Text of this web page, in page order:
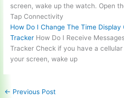
screen, wake up the watch. Open
Tap Connectivity
How Do I Change The Time
Tracker How Do I Receive
Tracker Check if you have a
your screen, wake up
← Previous Post